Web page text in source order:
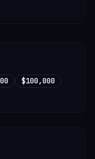
$100,000